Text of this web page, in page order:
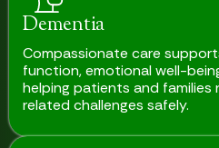
Dementia
Compassionate care
function, emotional well-
helping patients and
related challenges safely.